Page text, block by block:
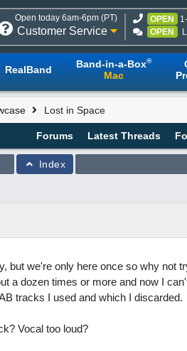
Open today 6am-6pm (PT)
Customer Service
OPEN
OPEN
RealBand Band-in-a-Box®
Mac
Lost in Space
Forums Latest Threads
Index
but we're only here once so why not
a dozen times or more and now I
tracks I used and which I discarded.
Vocal too loud?